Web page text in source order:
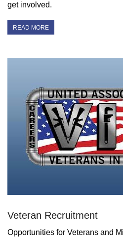
get involved.
READ MORE
Veteran Recruitment
Opportunities for Veterans and